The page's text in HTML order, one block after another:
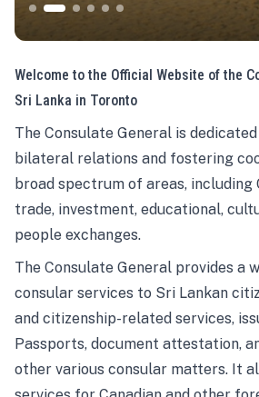
Welcome to the Official Website of the
Sri Lanka in Toronto
The Consulate General is
bilateral relations and fostering
broad spectrum of areas, including
trade, investment, educational,
people exchanges.
The Consulate General provides a
consular services to Sri Lankan
and citizenship-related services,
Passports, document attestation,
other various consular matters. It